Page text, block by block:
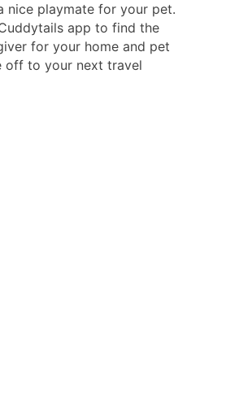
nice playmate for your pet.
app to find the
for your home and pet
off to your next travel